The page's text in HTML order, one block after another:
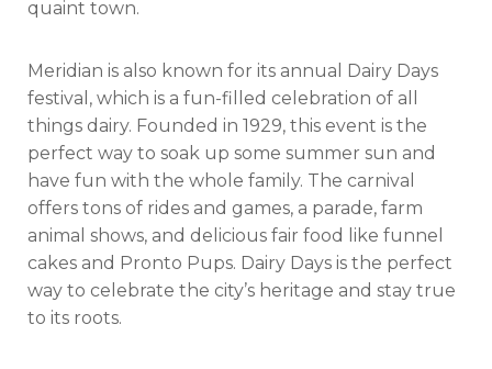
quaint town.
Meridian is also known for its annual Dairy Days
festival, which is a fun-filled celebration of all
things dairy. Founded in 1929, this event is the
perfect way to soak up some summer sun and
have fun with the whole family. The carnival
offers tons of rides and games, a parade, farm
animal shows, and delicious fair food like funnel
cakes and Pronto Pups. Dairy Days is the perfect
way to celebrate the city’s heritage and stay true
to its roots.